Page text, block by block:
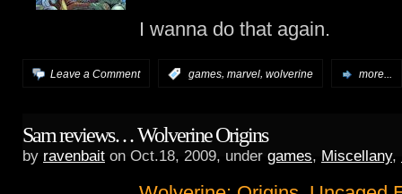
I wanna do that again.
Leave a Comment games, marvel, wolverine more...
Sam reviews… Wolverine Origins
by ravenbait on Oct.18, 2009, under games, Miscellany,